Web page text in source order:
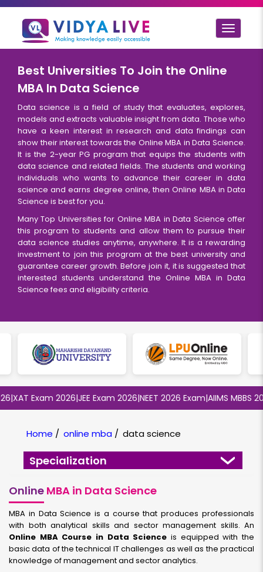
Toggle
Best Universities To Join the Online
MBA In Data Science
Data science is a field of study that evaluates, explores,
models and extracts valuable insight from data. Those who
have a keen interest in research and data findings can
show their interest towards the Online MBA in Data Science.
It is the 2-year PG program that equips the students with
data science and related fields. The students and working
individuals who wants to advance their career in data
science and earns degree online, then Online MBA in Data
Science is best for you.
Many Top Universities for Online MBA in Data Science offer
this program to students and allow them to pursue their
data science studies anytime, anywhere. It is a rewarding
investment to join this program at the best university and
guarantee career growth. Before join it, it is suggested that
interested students understand the Online MBA in Data
Science fees and eligibility criteria.
XAT Exam 2026|JEE Exam 2026|NEET 2026 Exam|AIIMS MBBS 2026|
Home / online mba / data science
Specialization
Online MBA in Data Science
MBA in Data Science is a course that produces professionals
with both analytical skills and sector management skills. An
Online MBA Course in Data Science is equipped with the
basic data of the technical IT challenges as well as the practical
knowledge of management and sector analytics.